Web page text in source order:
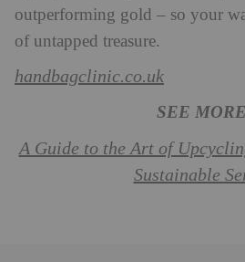
outperforming gold – so your
of untapped treasure.
handbagclinic.co.uk
SEE MORE
A Guide to the Art of
Sustainable